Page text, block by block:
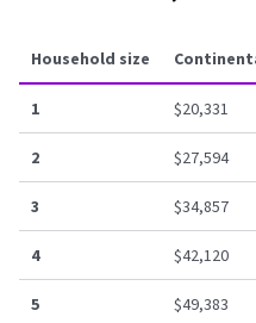
Household size
1 $20,331
2 $27,594
3 $34,857
4 $42,120
5 $49,383